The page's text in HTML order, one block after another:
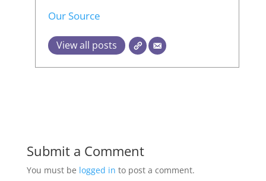
Our Source
View all posts
Submit a Comment
You must be logged in to post a comment.